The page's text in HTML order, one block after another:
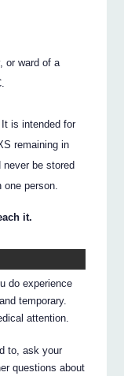
or ward of a
is intended for
remaining in
be stored
person.
it.
do experience
temporary.
attention.
to, ask your
questions about